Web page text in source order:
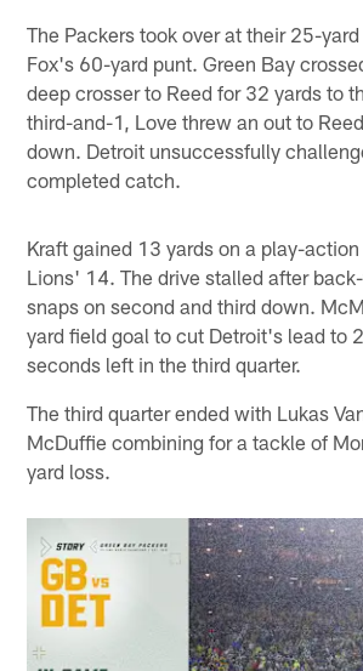
The Packers took over at their 25-
Fox's 60-yard punt. Green Bay
deep crosser to Reed for 32 yards to
third-and-1, Love threw an out to
down. Detroit unsuccessfully
completed catch.
Kraft gained 13 yards on a play-
Lions' 14. The drive stalled after
snaps on second and third down.
yard field goal to cut Detroit's lead to
seconds left in the third quarter.
The third quarter ended with Lukas
McDuffie combining for a tackle of
yard loss.